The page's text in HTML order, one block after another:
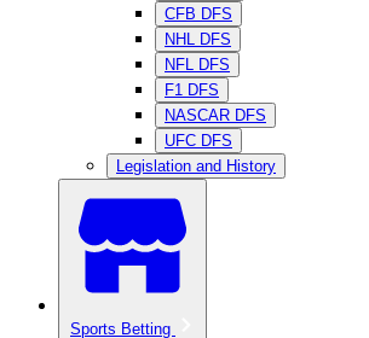
CFB DFS
NHL DFS
NFL DFS
F1 DFS
NASCAR DFS
UFC DFS
Legislation and History
Sports Betting